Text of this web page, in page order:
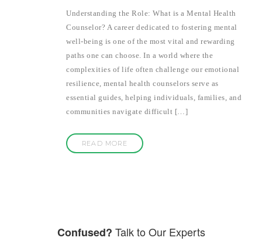
Understanding the Role: What is a Mental Health
Counselor? A career dedicated to fostering mental
well-being is one of the most vital and rewarding
paths one can choose. In a world where the
complexities of life often challenge our emotional
resilience, mental health counselors serve as
essential guides, helping individuals, families, and
communities navigate difficult […]
READ MORE
Confused? Talk to Our Experts